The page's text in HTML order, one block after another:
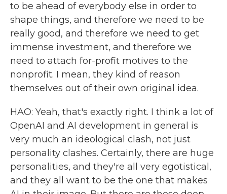
to be ahead of everybody else in order to
shape things, and therefore we need to be
really good, and therefore we need to get
immense investment, and therefore we
need to attach for-profit motives to the
nonprofit. I mean, they kind of reason
themselves out of their own original idea.
HAO: Yeah, that's exactly right. I think a lot of
OpenAI and AI development in general is
very much an ideological clash, not just
personality clashes. Certainly, there are huge
personalities, and they're all very egotistical,
and they all want to be the one that makes